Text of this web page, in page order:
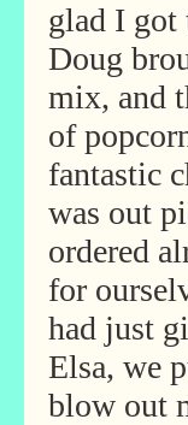
glad I got
Doug
mix, and
of
fantastic
was out
ordered
for
had just
Elsa, we
blow out